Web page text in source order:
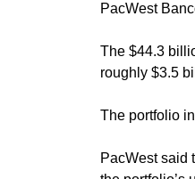
PacWest
The $44.3
roughly $3.5
The portfolio
PacWest said